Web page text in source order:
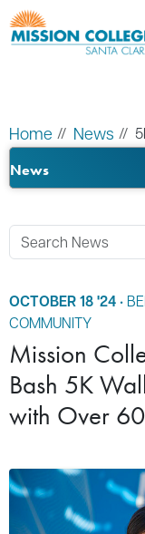
Skip to Main Content
Home News
News
OCTOBER 18 '24 •
COMMUNITY
Mission
Bash 5K
with Over